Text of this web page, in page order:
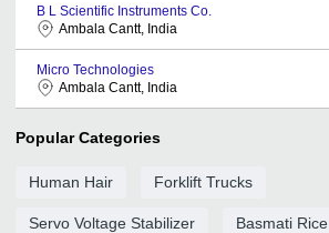
B L Scientific Instruments Co.
Ambala Cantt, India
Micro Technologies
Ambala Cantt, India
Popular Categories
Human Hair Forklift Trucks
Servo Voltage Stabilizer Basmati Rice